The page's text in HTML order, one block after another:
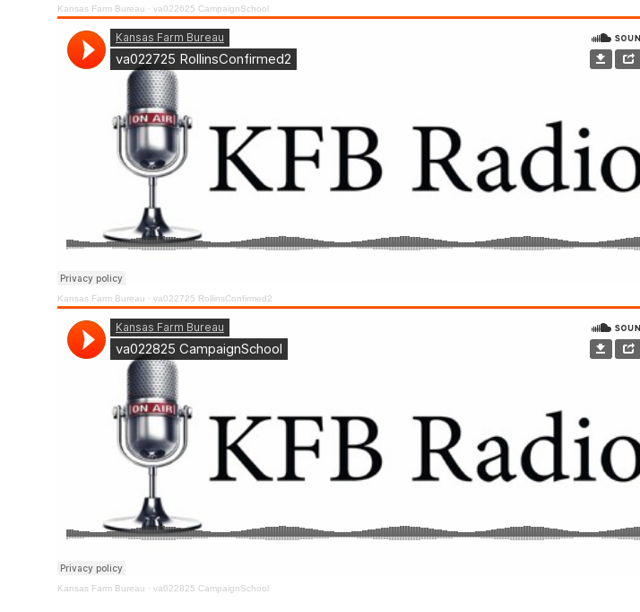
Kansas Farm Bureau · va022625 CampaignSchool
Kansas Farm Bureau · va022725 RollinsConfirmed2
Kansas Farm Bureau · va022825 CampaignSchool